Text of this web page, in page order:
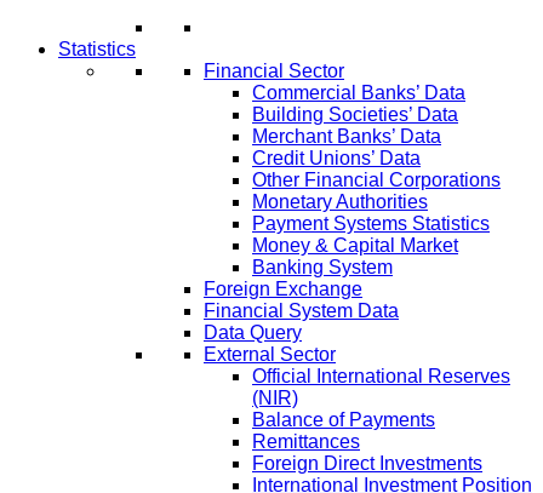
Statistics
Financial Sector
Commercial Banks’ Data
Building Societies’ Data
Merchant Banks’ Data
Credit Unions’ Data
Other Financial Corporations
Monetary Authorities
Payment Systems Statistics
Money & Capital Market
Banking System
Foreign Exchange
Financial System Data
Data Query
External Sector
Official International Reserves
(NIR)
Balance of Payments
Remittances
Foreign Direct Investments
International Investment Position